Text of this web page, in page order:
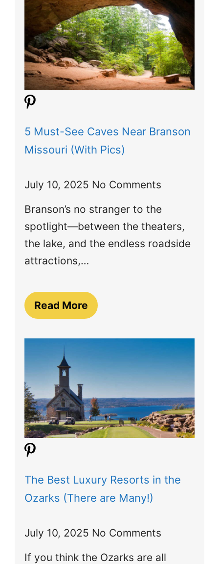
5 Must-See Caves Near Branson
Missouri (With Pics)
July 10, 2025 No Comments
Branson’s no stranger to the
spotlight—between the theaters,
the lake, and the endless roadside
attractions,…
Read More
The Best Luxury Resorts in the
Ozarks (There are Many!)
July 10, 2025 No Comments
If you think the Ozarks are all